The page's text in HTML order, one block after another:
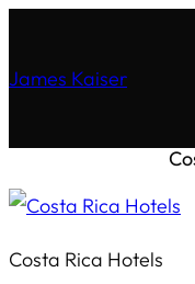
James Kaiser
Costa Rica Hotels